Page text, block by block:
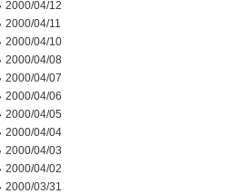
2000/04/12
2000/04/11
2000/04/10
2000/04/08
2000/04/07
2000/04/06
2000/04/05
2000/04/04
2000/04/03
2000/04/02
2000/03/31